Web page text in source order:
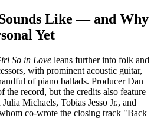
Like — and Why
Yet
So in Love leans further into folk and
with prominent acoustic guitar,
of piano ballads. Producer Dan
record, but the credits also feature
Michaels, Tobias Jesso Jr., and
co-wrote the closing track "Back